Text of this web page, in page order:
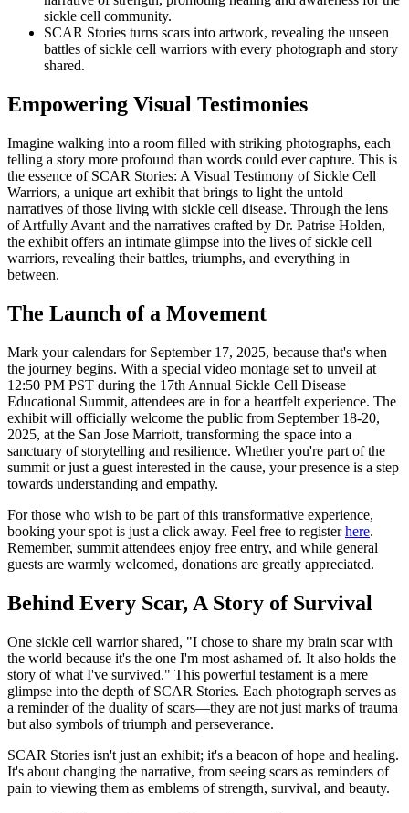
sickle cell community.
SCAR Stories turns scars into artwork, revealing the unseen
battles of sickle cell warriors with every photograph and story
shared.
Empowering Visual Testimonies
Imagine walking into a room filled with striking photographs, each
telling a story more profound than words could ever capture. This is
the essence of SCAR Stories: A Visual Testimony of Sickle Cell
Warriors, a unique art exhibit that brings to light the untold
narratives of those living with sickle cell disease. Through the lens
of Artfully Avant and the narratives crafted by Dr. Patrise Holden,
the exhibit offers an intimate glimpse into the lives of sickle cell
warriors, revealing their battles, triumphs, and everything in
between.
The Launch of a Movement
Mark your calendars for September 17, 2025, because that's when
the journey begins. With a special video montage set to unveil at
12:50 PM PST during the 17th Annual Sickle Cell Disease
Educational Summit, attendees are in for a heartfelt experience. The
exhibit will officially welcome the public from September 18-20,
2025, at the San Jose Marriott, transforming the space into a
sanctuary of storytelling and resilience. Whether you're part of the
summit or just a guest interested in the cause, your presence is a step
towards understanding and empathy.
For those who wish to be part of this transformative experience,
booking your spot is just a click away. Feel free to registerhere.
Remember, summit attendees enjoy free entry, and while general
guests are warmly welcomed, donations are greatly appreciated.
Behind Every Scar, A Story of Survival
One sickle cell warrior shared, "I chose to share my brain scar with
the world because it's the one I'm most ashamed of. It also holds the
story of what I've survived." This powerful testament is a mere
glimpse into the depth of SCAR Stories. Each photograph serves as
a reminder of the duality of scars—they are not just marks of trauma
but also symbols of triumph and perseverance.
SCAR Stories isn't just an exhibit; it's a beacon of hope and healing.
It's about changing the narrative, from seeing scars as reminders of
pain to viewing them as emblems of strength, survival, and beauty.